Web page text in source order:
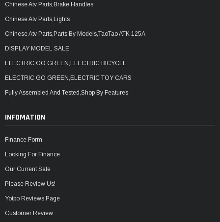
Chinese Atv Parts,Brake Handles
Chinese Atv Parts,Lights
Chinese Atv Parts,Parts By Models,TaoTao ATK 125A
DISPLAY MODEL SALE
ELECTRIC GO GREEN,ELECTRIC BICYCLE
ELECTRIC GO GREEN,ELECTRIC TOY CARS
Fully Assembled And Tested,Shop By Features
INFOMATION
Finance Form
Looking For Finance
Our Current Sale
Please Review Us!
Yotpo Reviews Page
Customer Review